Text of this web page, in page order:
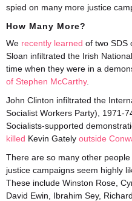
spied on many more justice
How Many More?
We recently learned of two SDS
Sloan infiltrated the Irish
time when they were in a
of Stephen McCarthy.
John Clinton infiltrated the
Socialist Workers Party), 1971-
Socialists-supported
killed Kevin Gately outside
There are so many other
justice campaigns seem highly
These include Winston Rose,
David Ewin, Ibrahim Sey,